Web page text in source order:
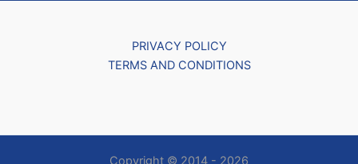
PRIVACY POLICY
TERMS AND CONDITIONS
Copyright © 2014 - 2026